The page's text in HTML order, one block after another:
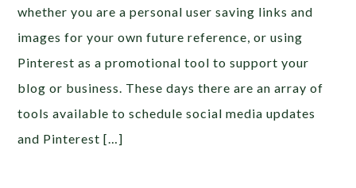
whether you are a personal user saving links and
images for your own future reference, or using
Pinterest as a promotional tool to support your
blog or business. These days there are an array of
tools available to schedule social media updates
and Pinterest […]